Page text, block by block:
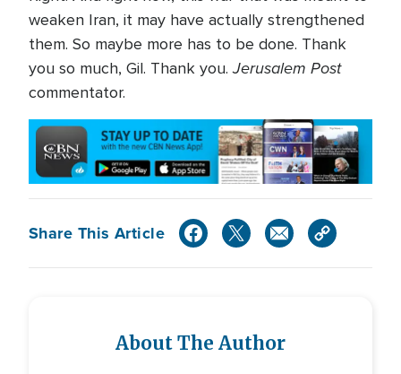
weaken Iran, it may have actually strengthened
them. So maybe more has to be done. Thank
you so much, Gil. Thank you.Jerusalem Post
commentator.
Share This Article
About The Author